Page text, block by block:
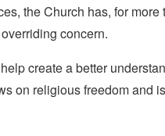
the Church has, for
concern.
create a better
on religious freedom and